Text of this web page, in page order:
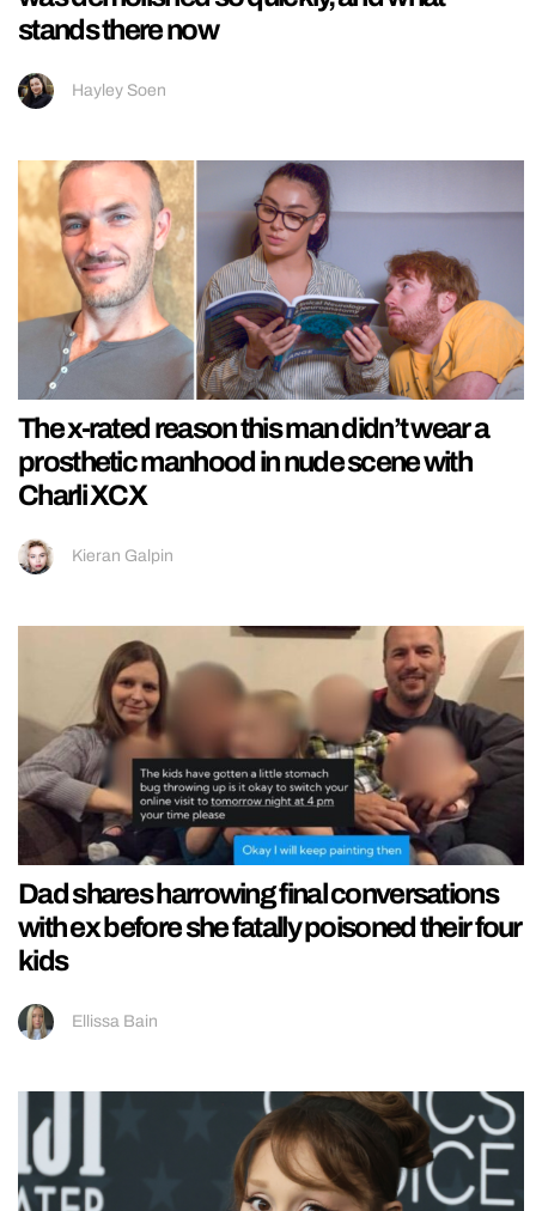
stands there now
Hayley Soen
The x-rated reason this man didn’t wear a
prosthetic manhood in nude scene with
Charli XCX
Kieran Galpin
Dad shares harrowing final conversations
with ex before she fatally poisoned their four
kids
Ellissa Bain